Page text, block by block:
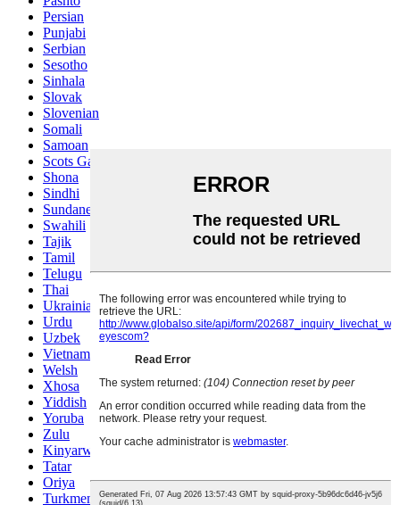
Persian
Punjabi
Serbian
Sesotho
Sinhala
Slovak
Slovenian
Somali
Samoan
Scots Gaelic
Shona
Sindhi
Sundanese
Swahili
Tajik
Tamil
Telugu
Thai
Ukrainian
Urdu
Uzbek
Vietnamese
Welsh
Xhosa
Yiddish
Yoruba
Zulu
Kinyarwanda
Tatar
Oriya
Turkmen